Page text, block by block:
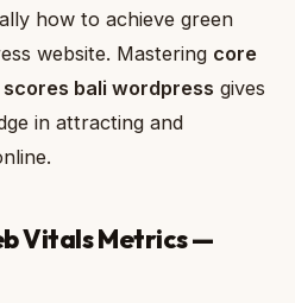
how to achieve green
website. Mastering core
bali wordpress gives
in attracting and
Vitals Metrics —